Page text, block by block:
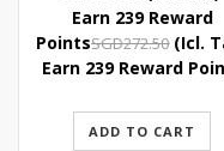
price
was:
price
is:
Earn 239 Reward
PointsSGD272.50
price
price
(Icl.
Earn 239 Reward
ADD TO CART